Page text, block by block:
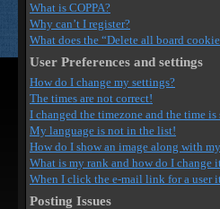
What is COPPA?
Why can’t I register?
What does the “Delete all board
User Preferences and settings
How do I change my settings?
The times are not correct!
I changed the timezone and the time
My language is not in the list!
How do I show an image along with
What is my rank and how do I change
When I click the e-mail link for a user
Posting Issues